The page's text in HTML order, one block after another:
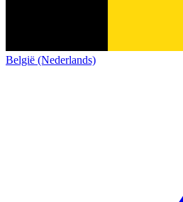
België (Nederlands)